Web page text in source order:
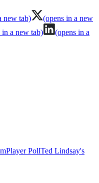
new tab)
(opens in a new
in a new tab)
(opens in a
Player PollTed Lindsay's